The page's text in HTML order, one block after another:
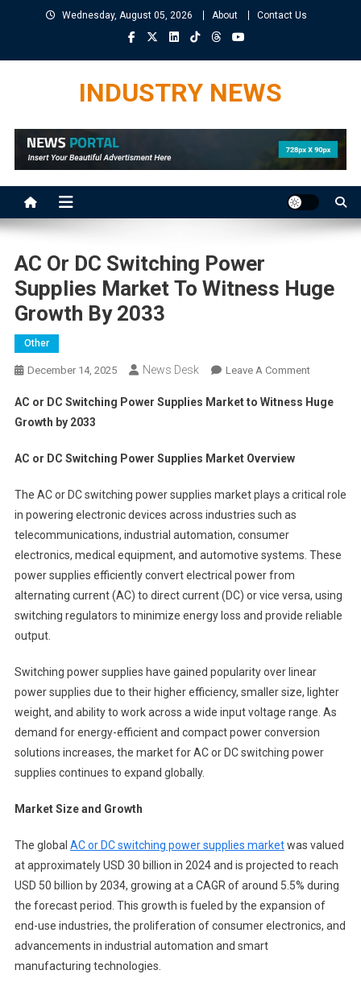
Wednesday, August 05, 2026 About Contact Us
INDUSTRY NEWS
AC Or DC Switching Power
Supplies Market To Witness Huge
Growth By 2033
Other
December 14, 2025 News Desk Leave A CommentOn
Or
Market To
Growth
2033
AC or DC Switching Power Supplies Market to Witness Huge
Growth by 2033
AC or DC Switching Power Supplies Market Overview
The AC or DC switching power supplies market plays a critical role
in powering electronic devices across industries such as
telecommunications, industrial automation, consumer
electronics, medical equipment, and automotive systems. These
power supplies efficiently convert electrical power from
alternating current (AC) to direct current (DC) or vice versa, using
switching regulators to minimize energy loss and provide reliable
output.
Switching power supplies have gained popularity over linear
power supplies due to their higher efficiency, smaller size, lighter
weight, and ability to work across a wide input voltage range. As
demand for energy-efficient and compact power conversion
solutions increases, the market for AC or DC switching power
supplies continues to expand globally.
Market Size and Growth
The global AC or DC switching power supplies marketwas valued
at approximately USD 30 billion in 2024 and is projected to reach
USD 50 billion by 2034, growing at a CAGR of around 5.5% during
the forecast period. This growth is fueled by the expansion of
end-use industries, the proliferation of consumer electronics, and
advancements in industrial automation and smart
manufacturing technologies.